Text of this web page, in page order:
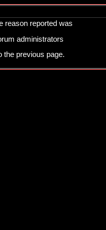
reason reported was
administrators
the previous page.